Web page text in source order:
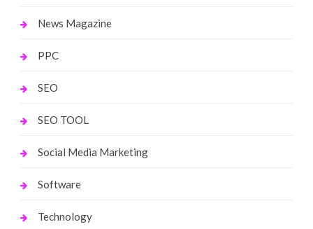
News Magazine
PPC
SEO
SEO TOOL
Social Media Marketing
Software
Technology